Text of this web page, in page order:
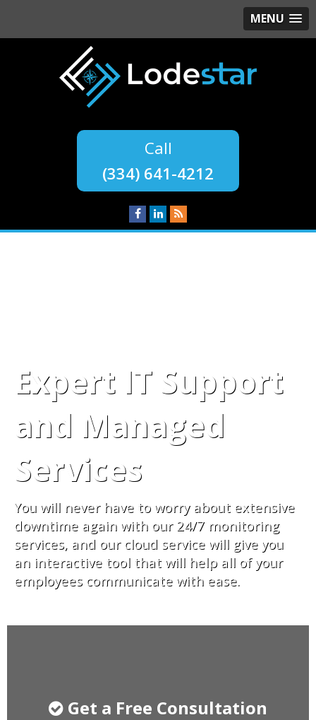
MENU
(334) 641-4212
Expert IT Support
and Managed
Services
You will never have to worry about extensive
downtime again with our 24/7 monitoring
services, and our cloud service will give you
an interactive tool that will help all of your
employees communicate with ease.
Get a Free Consultation